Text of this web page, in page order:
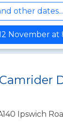
other dates...
November
Camrider
Ipswich